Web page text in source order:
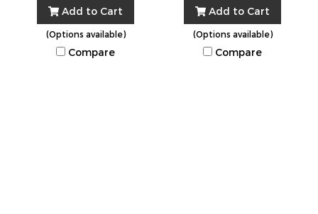
Add to Cart
(Options available)
Compare
Add to Cart
(Options available)
Compare